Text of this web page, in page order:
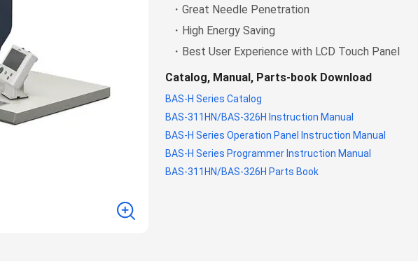
・Great Needle Penetration
・High Energy Saving
・Best User Experience with LCD Touch Panel
Catalog, Manual, Parts-book Download
BAS-H Series Catalog
BAS-311HN/BAS-326H Instruction Manual
BAS-H Series Operation Panel Instruction Manual
BAS-H Series Programmer Instruction Manual
BAS-311HN/BAS-326H Parts Book